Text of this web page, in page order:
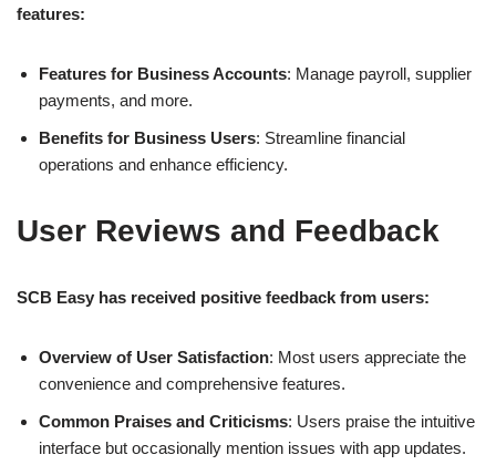
features:
Features for Business Accounts: Manage payroll, supplier
payments, and more.
Benefits for Business Users: Streamline financial
operations and enhance efficiency.
User Reviews and Feedback
SCB Easy has received positive feedback from users:
Overview of User Satisfaction: Most users appreciate the
convenience and comprehensive features.
Common Praises and Criticisms: Users praise the intuitive
interface but occasionally mention issues with app updates.